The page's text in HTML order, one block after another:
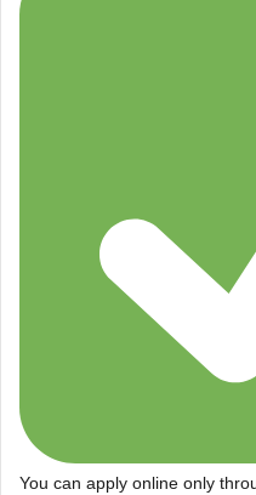
You can apply online only